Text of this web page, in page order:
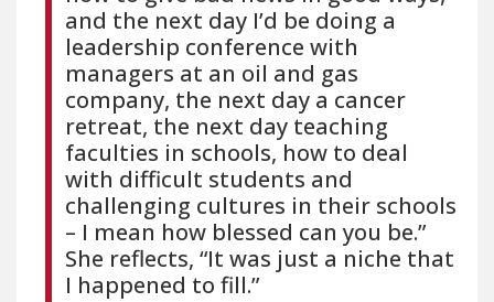
and the next day I’d be doing a
leadership conference with
managers at an oil and gas
company, the next day a cancer
retreat, the next day teaching
faculties in schools, how to deal
with difficult students and
challenging cultures in their schools
– I mean how blessed can you be.”
She reflects, “It was just a niche that
I happened to fill.”